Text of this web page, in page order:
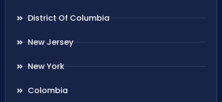
District Of Columbia
New Jersey
New York
Colombia